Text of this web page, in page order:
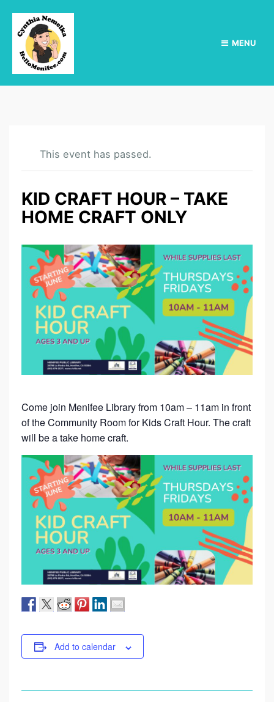
MENU
This event has passed.
KID CRAFT HOUR – TAKE
HOME CRAFT ONLY
Come join Menifee Library from 10am – 11am in front
of the Community Room for Kids Craft Hour. The craft
will be a take home craft.
Add to calendar